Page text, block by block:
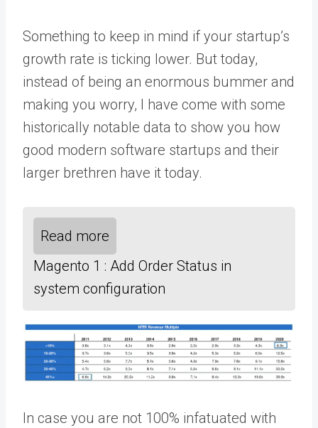
Something to keep in mind if your startup’s
growth rate is ticking lower. But today,
instead of being an enormous bummer and
making you worry, I have come with some
historically notable data to show you how
good modern software startups and their
larger brethren have it today.
Read more
Magento 1 : Add Order Status in
system configuration
In case you are not 100% infatuated with